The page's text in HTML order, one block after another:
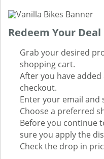
Redeem Your
Grab your desired
shopping cart.
After you have
checkout.
Enter your email and
Choose a preferred
Before you continue
sure you apply the
Check the drop in